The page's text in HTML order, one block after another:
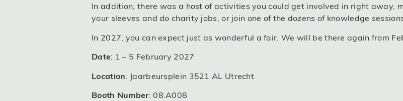
In addition, there was a host of activities you could get involved in right away,
your sleeves and do charity jobs, or join one of the dozens of knowledge
In 2027, you can expect just as wonderful a fair. We will be there again from
Date: 1 – 5 February 2027
Location: Jaarbeursplein 3521 AL Utrecht
Booth Number: 08.A008